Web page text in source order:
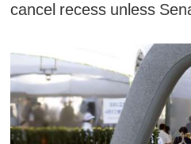
cancel recess unless